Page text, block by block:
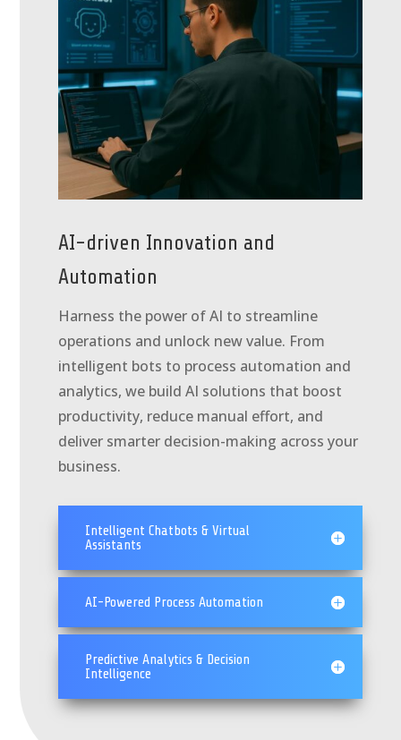
AI-driven Innovation and
Automation
Harness the power of AI to streamline
operations and unlock new value. From
intelligent bots to process automation and
analytics, we build AI solutions that boost
productivity, reduce manual effort, and
deliver smarter decision-making across your
business.
Intelligent Chatbots & Virtual
Assistants
AI-Powered Process Automation
Predictive Analytics & Decision
Intelligence